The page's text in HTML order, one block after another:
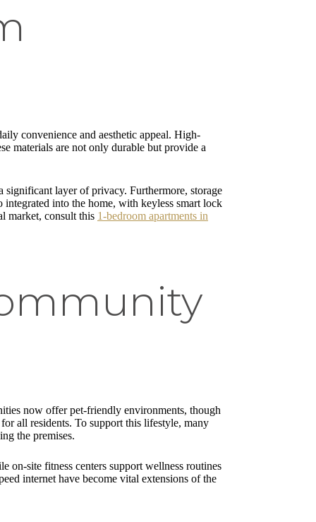
convenience and aesthetic appeal. High-
materials are not only durable but provide a
significant layer of privacy. Furthermore, storage
into the home, with keyless smart lock
market, consult this 1-bedroom apartments in
now offer pet-friendly environments, though
all residents. To support this lifestyle, many
the premises.
site fitness centers support wellness routines
internet have become vital extensions of the